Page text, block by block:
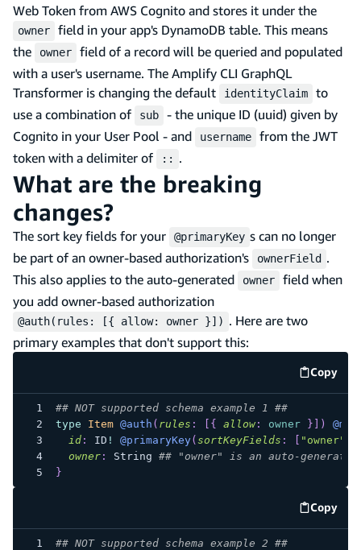
Web Token from AWS Cognito and stores it under the
owner
field in your app's DynamoDB table. This means
the
owner
field of a record will be queried and populated
with a user's username. The Amplify CLI GraphQL
Transformer is changing the default
identityClaim
to
use a combination of
sub
- the unique ID (uuid) given by
Cognito in your User Pool - and
username
from the JWT
token with a delimiter of
:: .
What are the breaking
changes?
The sort key fields for your @primaryKey s can no longer
be part of an owner-based authorization's
ownerField .
This also applies to the auto-generated
owner
field when
you add owner-based authorization
@auth(rules: [{ allow: owner }]) . Here are two
primary examples that don't support this:
Copy
code
## NOT supported schema example 1 ##
type
Item @auth ( rules : { allow: owner } )
id: ID ! @primaryKey( sortKeyFields : "owner"
owner: String ## "owner" is an auto-
}
Copy
code
## NOT supported schema example 2 ##